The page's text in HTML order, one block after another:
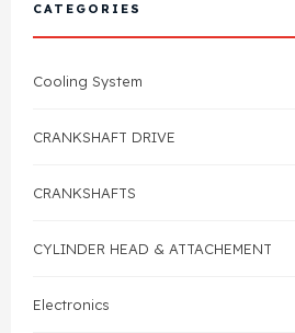
Gasket
Head Gasket
Valve Train
Crankshaft Drive
Piston
Connecting Rod
Email Us
CATEGORIES
Cooling System
CRANKSHAFT DRIVE
CRANKSHAFTS
CYLINDER HEAD & ATTACHEMENT
Electronics